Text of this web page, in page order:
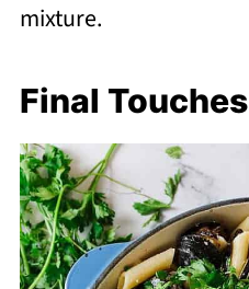
mixture.
Final Touches